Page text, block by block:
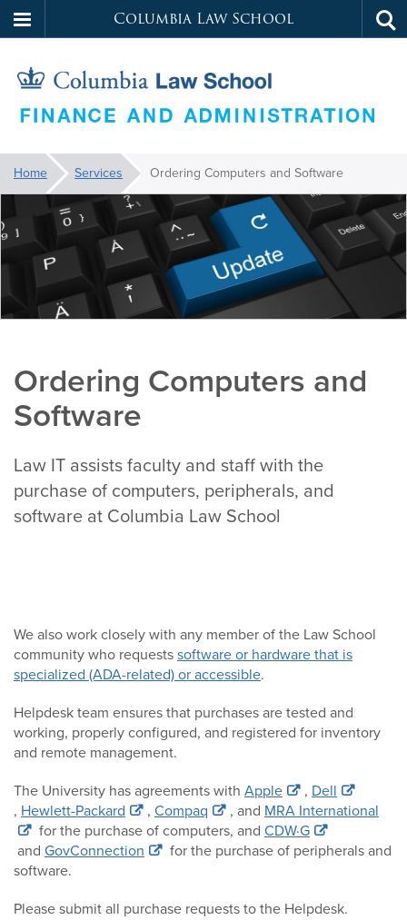
to
main
content
Columbia Law School
Law
School
Services
You
are
here:
Home Services Ordering Computers and Software
Ordering Computers and
Software
Law IT assists faculty and staff with the
purchase of computers, peripherals, and
software at Columbia Law School
We also work closely with any member of the Law School
community who requestssoftware or hardware that is
specialized (ADA-related) or accessible.
Helpdesk team ensures that purchases are tested and
working, properly configured, and registered for inventory
and remote management.
The University has agreements with Apple , Dell
, Hewlett-Packard , Compaq , and MRA International
for the purchase of computers, and CDW·G
and GovConnection
for the purchase of peripherals and
software.
Please submit all purchase requests to the Helpdesk.